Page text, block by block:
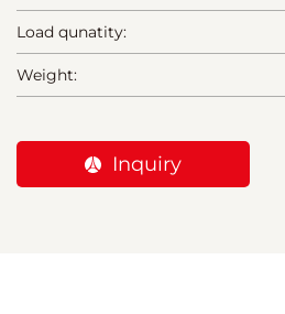
Load qunatity:
Weight:
Inquiry